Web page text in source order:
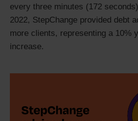
every three minutes (172
2022, StepChange provided debt
more clients, representing a 10%
increase.